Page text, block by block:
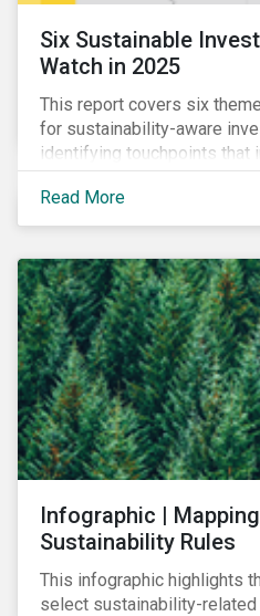
Six Sustainable
Watch in 2025
This report covers six
for sustainability-aware
identifying touchpoints that
learn to navigate in the new
Read More
Infographic |
Sustainability Rules
This infographic highlights
select sustainability-